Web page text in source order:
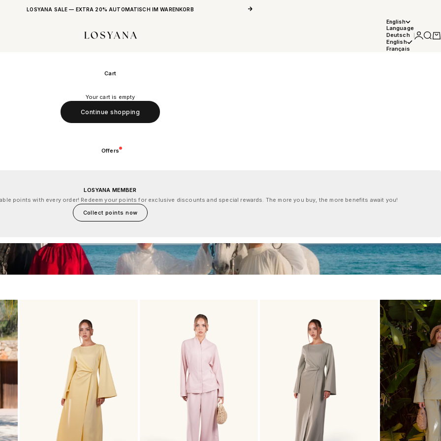
LOSYANA SALE — EXTRA 20% AUTOMATISCH IM WARENKORB Next
LOSYANA
English
Language
Deutsch
English
Français
Login
Cart
Your cart is empty
Continue shopping
Offers
LOSYANA MEMBER
points with every order! Redeem your points for exclusive discounts and special rewards. The more you buy, the more benefits await you!
Collect points now